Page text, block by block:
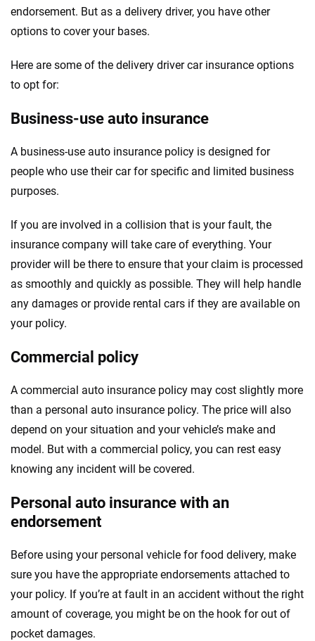
endorsement. But as a delivery driver, you have other
options to cover your bases.
Here are some of the delivery driver car insurance options
to opt for:
Business-use auto insurance
A business-use auto insurance policy is designed for
people who use their car for specific and limited business
purposes.
If you are involved in a collision that is your fault, the
insurance company will take care of everything. Your
provider will be there to ensure that your claim is processed
as smoothly and quickly as possible. They will help handle
any damages or provide rental cars if they are available on
your policy.
Commercial policy
A commercial auto insurance policy may cost slightly more
than a personal auto insurance policy. The price will also
depend on your situation and your vehicle’s make and
model. But with a commercial policy, you can rest easy
knowing any incident will be covered.
Personal auto insurance with an
endorsement
Before using your personal vehicle for food delivery, make
sure you have the appropriate endorsements attached to
your policy. If you’re at fault in an accident without the right
amount of coverage, you might be on the hook for out of
pocket damages.